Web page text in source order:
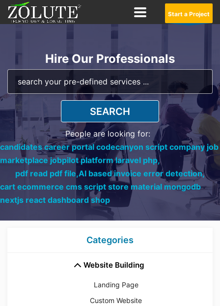
Start a Project
Hire Our Professionals
SEARCH
People are looking for:
candidates career portal codecanyon script company job
marketplace jobpilot platform laravel php,
pdf read pdf file,AI based invoice error detection,
cart ecommerce cms script store material mongodb
nextjs react dashboard shop
Categories
Website Building
Landing Page
Custom Website